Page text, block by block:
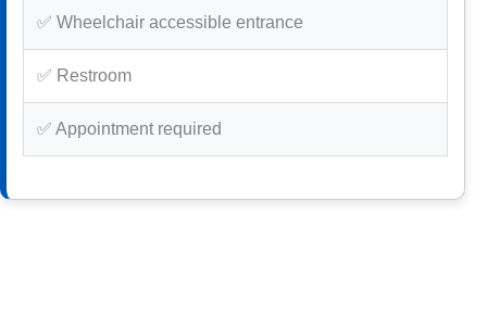
✅ Wheelchair accessible entrance
✅ Restroom
✅ Appointment required